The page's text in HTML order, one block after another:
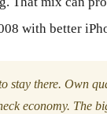
with better
stay there. Own
economy. The